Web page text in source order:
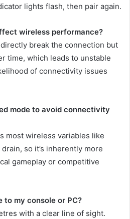
lights flash, then pair again.
wireless performance?
break the connection but
time, which leads to unstable
of connectivity issues
mode to avoid connectivity
most wireless variables like
so it’s inherently more
gameplay or competitive
to my console or PC?
with a clear line of sight.